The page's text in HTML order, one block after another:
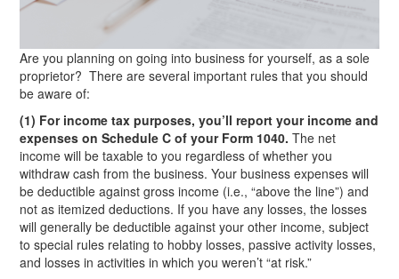
Are you planning on going into business for yourself, as a sole
proprietor? There are several important rules that you should
be aware of:
(1) For income tax purposes, you’ll report your income and
expenses on Schedule C of your Form 1040. The net
income will be taxable to you regardless of whether you
withdraw cash from the business. Your business expenses will
be deductible against gross income (i.e., “above the line”) and
not as itemized deductions. If you have any losses, the losses
will generally be deductible against your other income, subject
to special rules relating to hobby losses, passive activity losses,
and losses in activities in which you weren’t “at risk.”